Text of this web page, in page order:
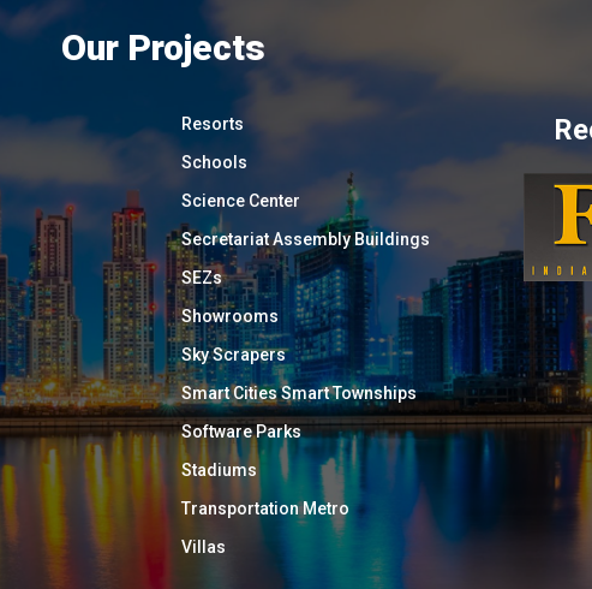
Our Projects
Resorts
Schools
Science Center
Secretariat Assembly Buildings
SEZs
Showrooms
Sky Scrapers
Smart Cities Smart Townships
Software Parks
Stadiums
Transportation Metro
Villas